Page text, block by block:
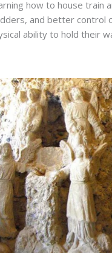
how to house train
and better control
ability to hold their